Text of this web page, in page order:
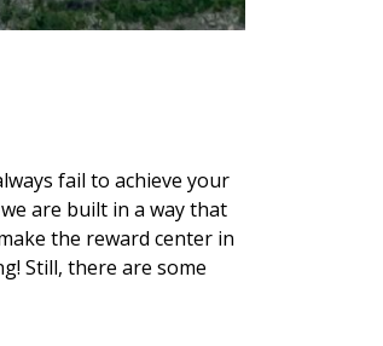
fail to achieve your
are built in a way that
the reward center in
Still, there are some